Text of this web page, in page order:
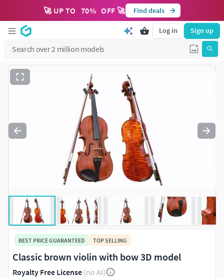
🚀 UP TO 70% OFF 🚀 Find deals
Log in Sign up
BEST PRICE GUARANTEED TOP SELLING
Classic brown violin with bow 3D model
Royalty Free License (no AI)